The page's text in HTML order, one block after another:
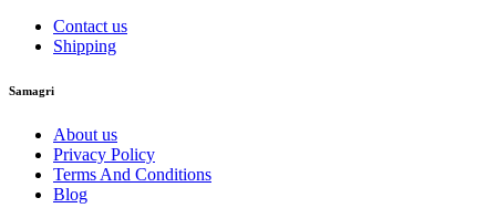
Contact us
Shipping
Samagri
About us
Privacy Policy
Terms And Conditions
Blog